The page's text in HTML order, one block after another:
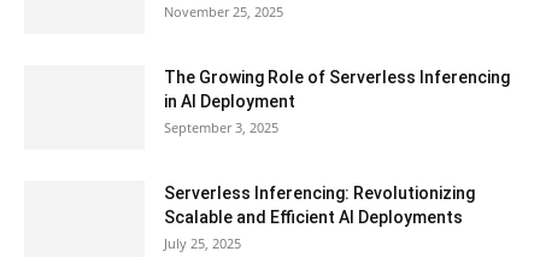
November 25, 2025
The Growing Role of Serverless Inferencing
in AI Deployment
September 3, 2025
Serverless Inferencing: Revolutionizing
Scalable and Efficient AI Deployments
July 25, 2025